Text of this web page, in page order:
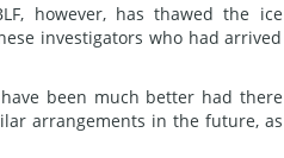
however, has thawed the ice
investigators who had arrived
been much better had there
arrangements in the future, as